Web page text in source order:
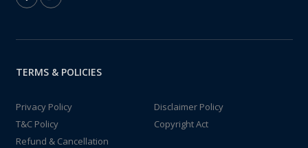
TERMS & POLICIES
Privacy Policy
Disclaimer Policy
T&C Policy
Copyright Act
Refund & Cancellation